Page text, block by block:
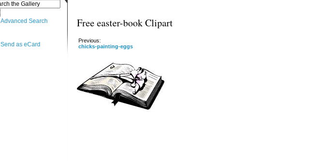
Advanced Search
Send as eCard
Free easter-book Clipart
Previous:
chicks-painting-eggs